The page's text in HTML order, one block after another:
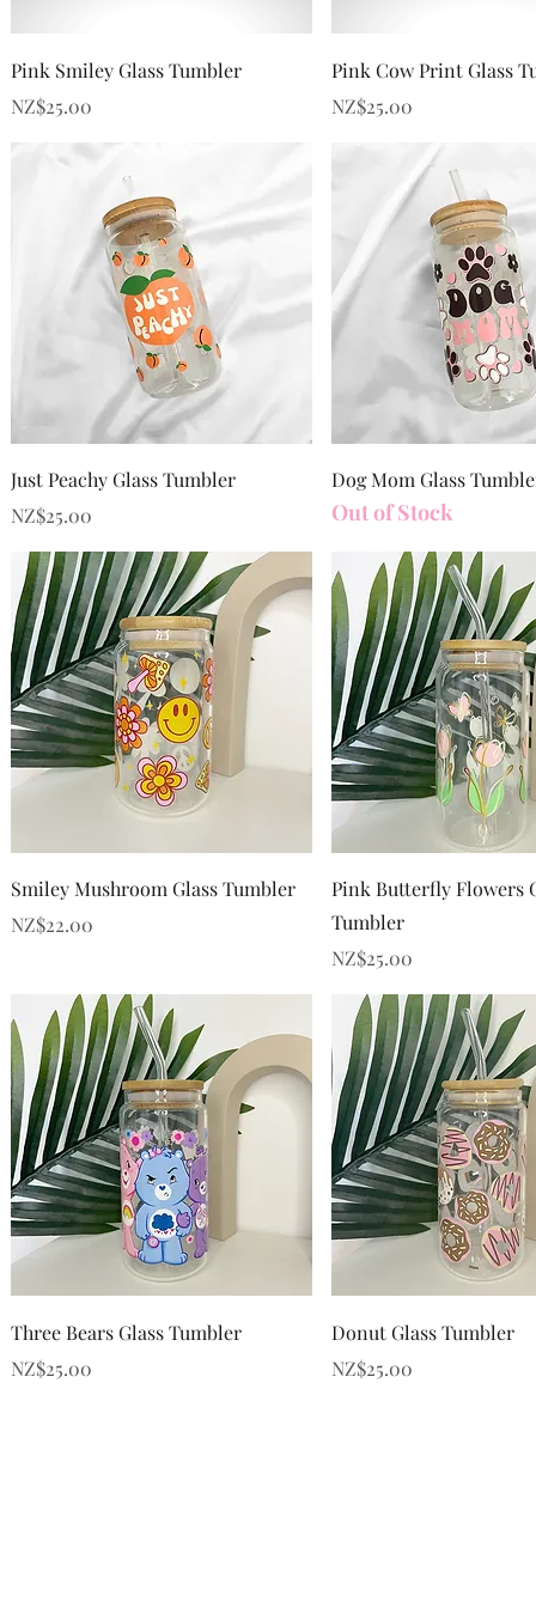
Quick View
Pink Smiley Glass Tumbler
Price
NZ$25.00
Quick View
Pink Cow Print Glass
Price
NZ$25.00
Quick View
Just Peachy Glass Tumbler
Price
NZ$25.00
Quick View
Dog Mom Glass
Out of Stock
Quick View
Smiley Mushroom Glass Tumbler
Price
NZ$22.00
Quick View
Pink Butterfly Flowers
Tumbler
Price
NZ$25.00
Quick View
Three Bears Glass Tumbler
Price
NZ$25.00
Quick View
Donut Glass Tumbler
Price
NZ$25.00